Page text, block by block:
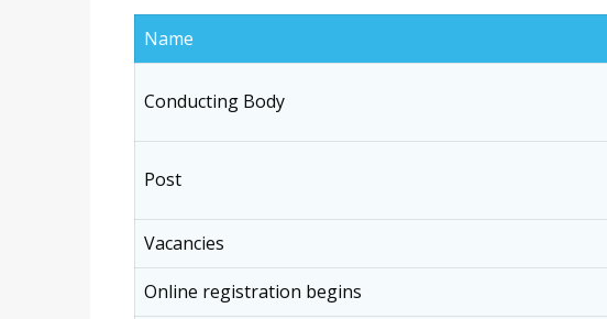
Name
Conducting Body
Post
Vacancies
Online registration begins